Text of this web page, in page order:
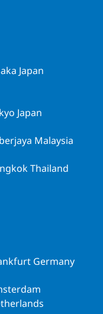
Japan
Japan
Malaysia
Thailand
Germany